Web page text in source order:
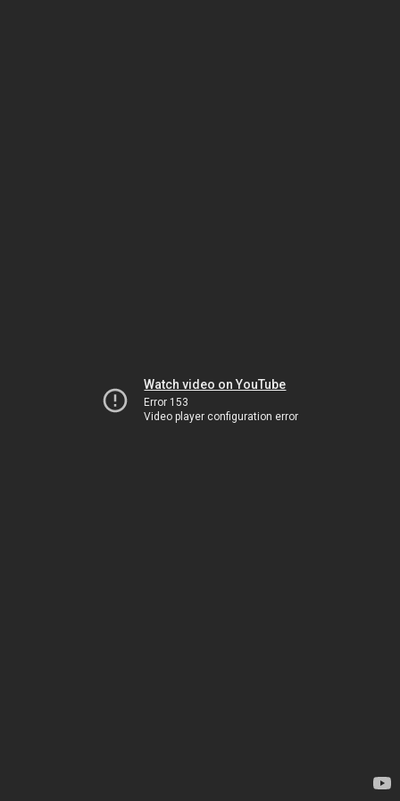
Watch video on YouTube
Error 153
Video player configuration error